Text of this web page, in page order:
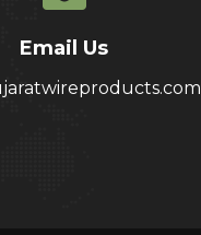
Email Us